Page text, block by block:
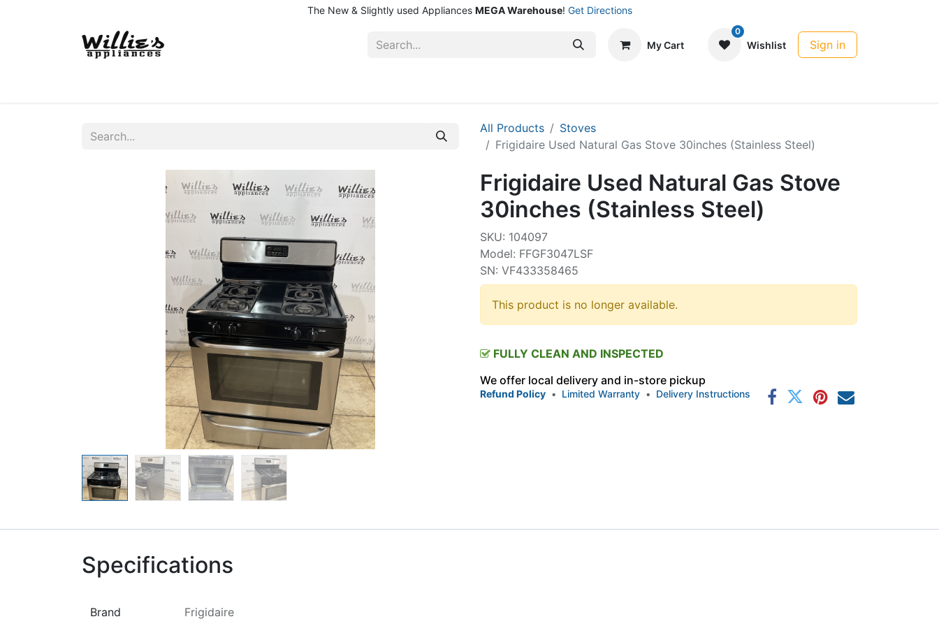
The New & Slightly used Appliances MEGA Warehouse! Get Directions
My Cart
0
Wishlist Sign in
All Products
Stoves
Frigidaire Used Natural Gas Stove 30inches (Stainless Steel)
Frigidaire Used Natural Gas Stove
30inches (Stainless Steel)
SKU: 104097
Model: FFGF3047LSF
SN: VF433358465
This product is no longer available.
FULLY CLEAN AND INSPECTED
We offer local delivery and in-store pickup
Refund Policy • Limited Warranty • Delivery Instructions
Specifications
Brand Frigidaire